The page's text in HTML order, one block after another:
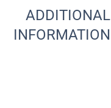
ADDITIONAL
INFORMATION